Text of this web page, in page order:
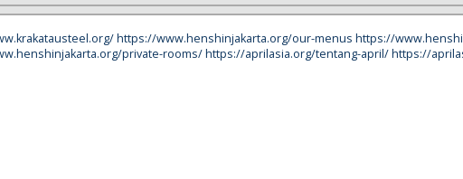
https://www.henshinjakarta.org/our-menus https://
private-rooms/https://aprilasia.org/tentang-april/https://